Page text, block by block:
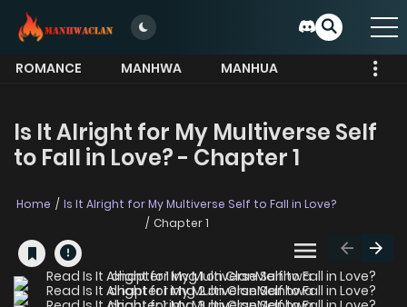
ROMANCE MANHWA
MANHUA
Is It Alright for My Multiverse Self
to Fall in Love? - Chapter 1
Home
Is It Alright for My Multiverse Self to Fall in Love?
Chapter 1